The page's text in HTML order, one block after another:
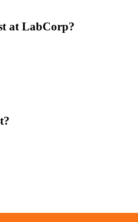
at LabCorp?